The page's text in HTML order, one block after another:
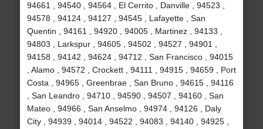
94661 , 94540 , 94564 , El Cerrito , Danville , 94523 ,
94578 , 94124 , 94127 , 94545 , Lafayette , San
Quentin , 94161 , 94920 , 94005 , Martinez , 94133 ,
94803 , Larkspur , 94605 , 94502 , 94527 , 94901 ,
94158 , 94142 , 94624 , 94712 , San Francisco , 94015
, Alamo , 94572 , Crockett , 94111 , 94915 , 94659 , Port
Costa , 94965 , Greenbrae , San Bruno , 94615 , 94116
, San Leandro , 94710 , 94590 , 94507 , 94160 , San
Mateo , 94966 , San Anselmo , 94974 , 94126 , Daly
City , 94939 , 94014 , 94522 , 94083 , 94140 , 94925 ,